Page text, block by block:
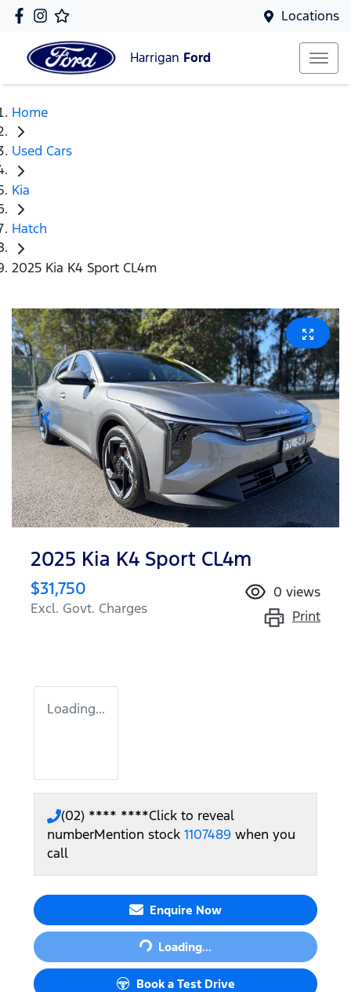
Locations
Harrigan Ford
Home
Used Cars
Kia
Hatch
2025 Kia K4 Sport CL4m
2025 Kia K4 Sport CL4m
$31,750
Excl. Govt. Charges
0 views
Print
Loading...
(02) **** ****Click to reveal
numberMention stock 1107489 when you
call
Enquire Now
Loading...
Loading...
Book a Test Drive